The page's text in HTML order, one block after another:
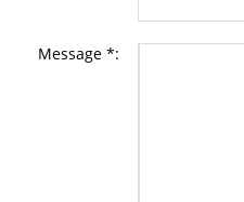
Message *: